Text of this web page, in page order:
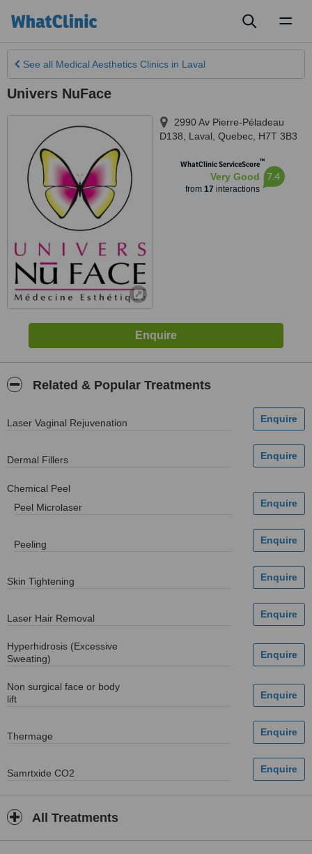
See all Medical Aesthetics Clinics in Laval
Univers NuFace
2990 Av Pierre-Péladeau
D138
Laval Quebec H7T 3B3
WhatClinic ServiceScore™
Very Good
from 17 interactions
7.4
Related & Popular Treatments
Laser Vaginal Rejuvenation
Dermal Fillers
Chemical Peel
Peel Microlaser
Peeling
Skin Tightening
Laser Hair Removal
Hyperhidrosis (Excessive
Sweating)
Non surgical face or body
lift
Thermage
Samrtxide CO2
All Treatments